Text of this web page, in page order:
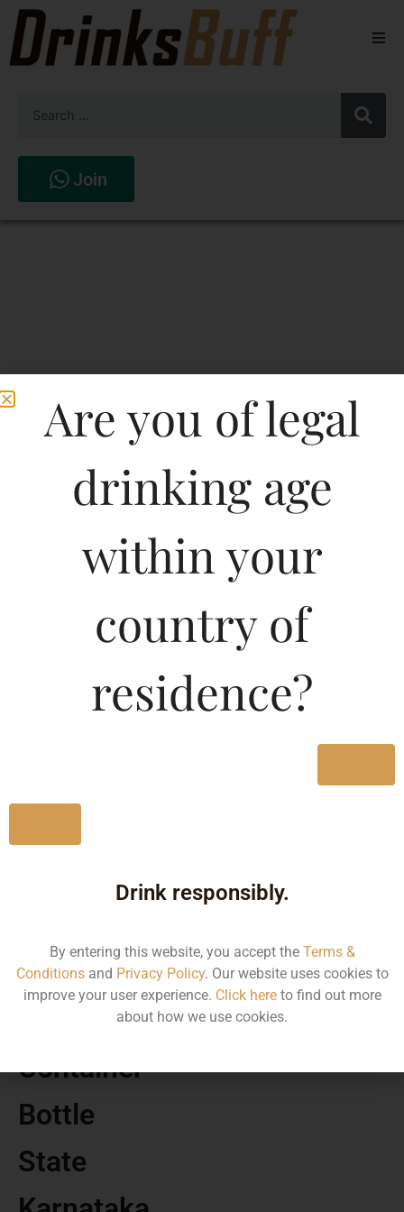
Spirits
Join
Pricing of Legacy
Special XXX Rum-PET
180 ML in Karnataka
Volume
Container
Bottle
State
Are you of legal
drinking age
within your
country of
residence?
Drink responsibly.
By entering this website, you accept the Terms &
Conditionsand Privacy Policy. Our website uses cookies to
improve your user experience. Click hereto find out more
about how we use cookies.